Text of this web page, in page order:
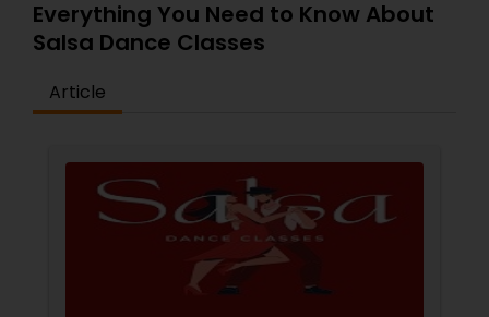
Everything You Need to Know About
Salsa Dance Classes
Article